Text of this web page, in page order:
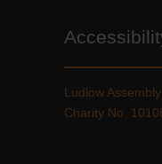
Ludlow
Charity No.